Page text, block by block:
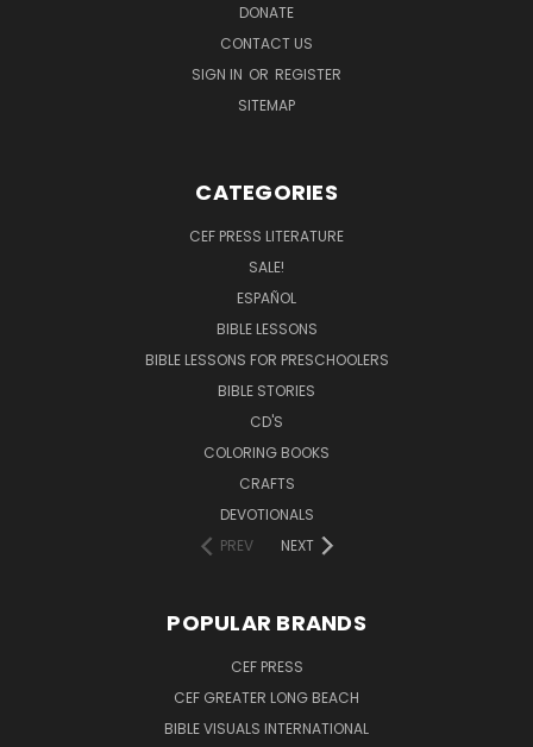
DONATE
CONTACT US
SIGN IN OR REGISTER
SITEMAP
CATEGORIES
CEF PRESS LITERATURE
SALE!
ESPAÑOL
BIBLE LESSONS
BIBLE LESSONS FOR PRESCHOOLERS
BIBLE STORIES
CD'S
COLORING BOOKS
CRAFTS
DEVOTIONALS
PREV
NEXT
POPULAR BRANDS
CEF PRESS
CEF GREATER LONG BEACH
BIBLE VISUALS INTERNATIONAL